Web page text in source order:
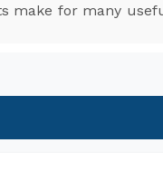
make for many